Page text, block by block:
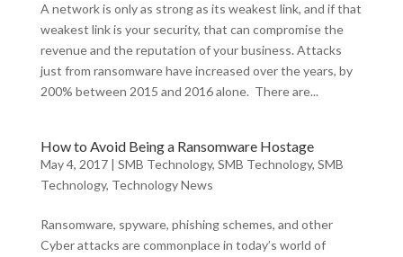
A network is only as strong as its weakest link, and if that
weakest link is your security, that can compromise the
revenue and the reputation of your business. Attacks
just from ransomware have increased over the years, by
200% between 2015 and 2016 alone. There are...
How to Avoid Being a Ransomware Hostage
May 4, 2017| SMB Technology, SMB Technology, SMB
Technology, Technology News
Ransomware, spyware, phishing schemes, and other
Cyber attacks are commonplace in today’s world of